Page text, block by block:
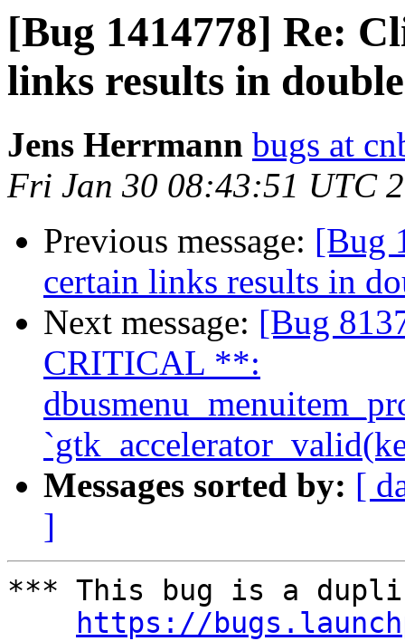
[Bug 1414778] Re:
links results in
Jens Herrmann bugs at
Fri Jan 30 08:43:51 UTC
Previous message: [Bug
certain links results in
Next message: [Bug
CRITICAL **:
Messages sorted by: [
]
*** This bug is a
https://